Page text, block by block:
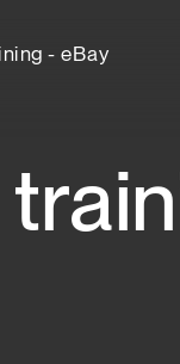
- eBay